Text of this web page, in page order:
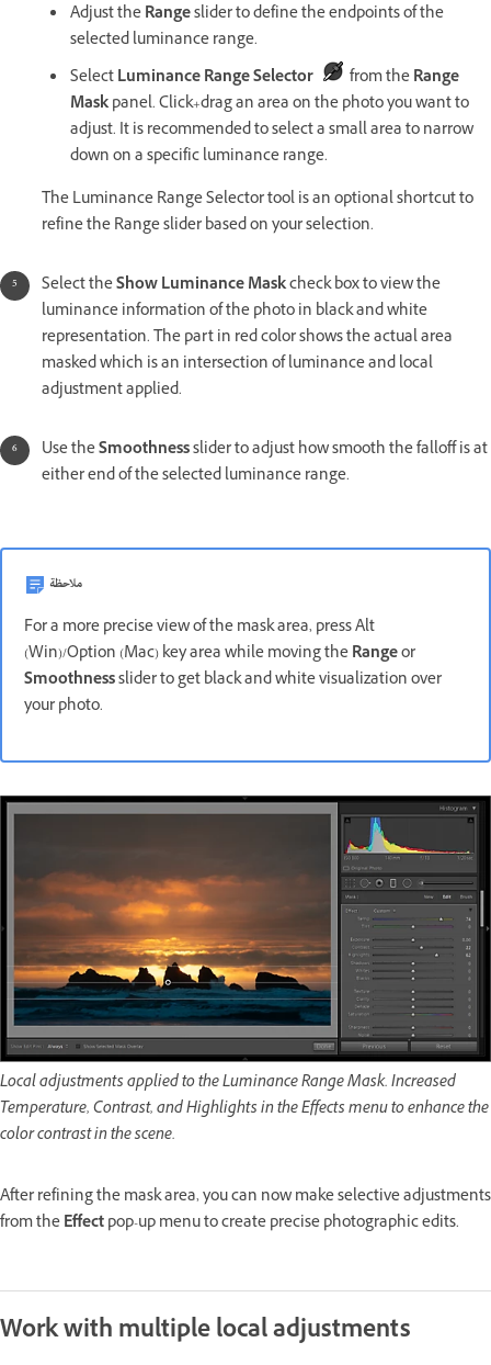
Adjust theRangeslider to define the endpoints of the
selected luminance range.
SelectLuminance Range Selector from theRange
Maskpanel. Click+drag an area on the photo you want to
adjust. It is recommended to select a small area to narrow
down on a specific luminance range.
The Luminance Range Selector tool is an optional shortcut to
refine the Range slider based on your selection.
Select theShow Luminance Maskcheck box to view the
luminance information of the photo in black and white
representation. The part in red color shows the actual area
masked which is an intersection of luminance and local
adjustment applied.
Use theSmoothnessslider to adjust how smooth the falloff is at
either end of the selected luminance range.
ملاحظة
For a more precise view of the mask area, press Alt
(Win)/Option (Mac) key area while moving theRangeor
Smoothnessslider to get black and white visualization over
your photo.
Local adjustments applied to the Luminance Range Mask. Increased
Temperature, Contrast, and Highlights in the Effects menu to enhance the
color contrast in the scene.
After refining the mask area, you can now make selective adjustments
from theEffectpop-up menu to create precise photographic edits.
Work with multiple local adjustments